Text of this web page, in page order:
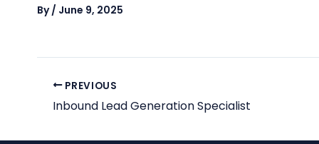
By/ June 9, 2025
PREVIOUS
Inbound Lead Generation Specialist